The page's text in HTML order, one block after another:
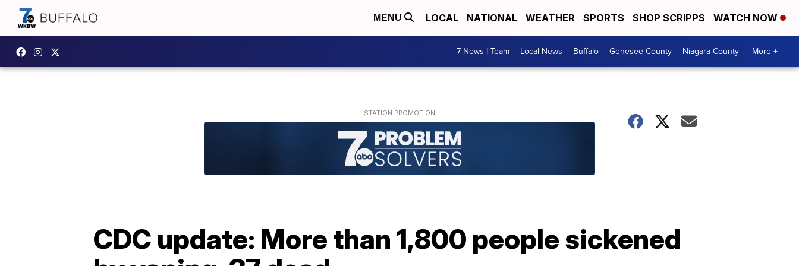
MENU LOCAL NATIONAL WEATHER SPORTS SHOP SCRIPPS WATCH NOW
7 News I Team Local News Buffalo Genesee County Niagara County More +
CDC update: More than 1,800 people sickened